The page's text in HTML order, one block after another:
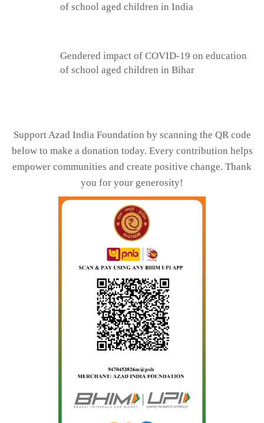
of school aged children in India
Gendered impact of COVID-19 on education
of school aged children in Bihar
Support Azad India Foundation by scanning the QR code
below to make a donation today. Every contribution helps
empower communities and create positive change. Thank
you for your generosity!